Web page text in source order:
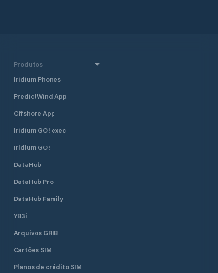
Produtos
Iridium Phones
PredictWind App
Offshore App
Iridium GO! exec
Iridium GO!
DataHub
DataHub Pro
DataHub Family
YB3i
Arquivos GRIB
Cartões SIM
Planos de crédito SIM